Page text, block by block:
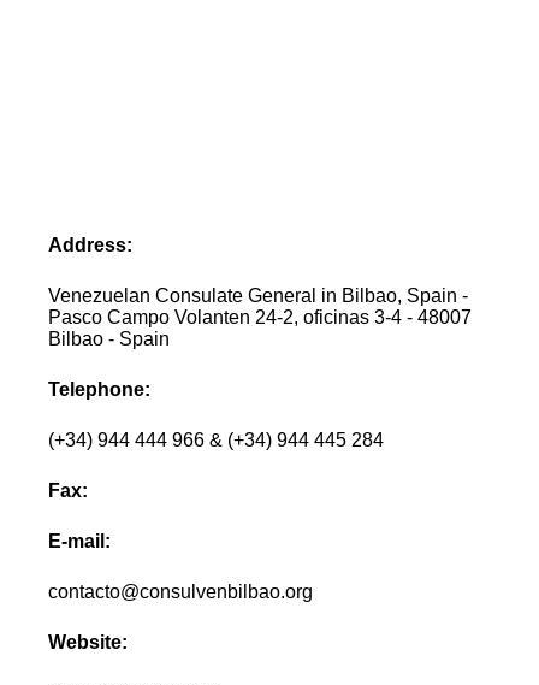
Address:
Venezuelan Consulate General in Bilbao, Spain -
Pasco Campo Volanten 24-2, oficinas 3-4 - 48007
Bilbao - Spain
Telephone:
(+34) 944 444 966 & (+34) 944 445 284
Fax:
E-mail:
contacto@consulvenbilbao.org
Website: